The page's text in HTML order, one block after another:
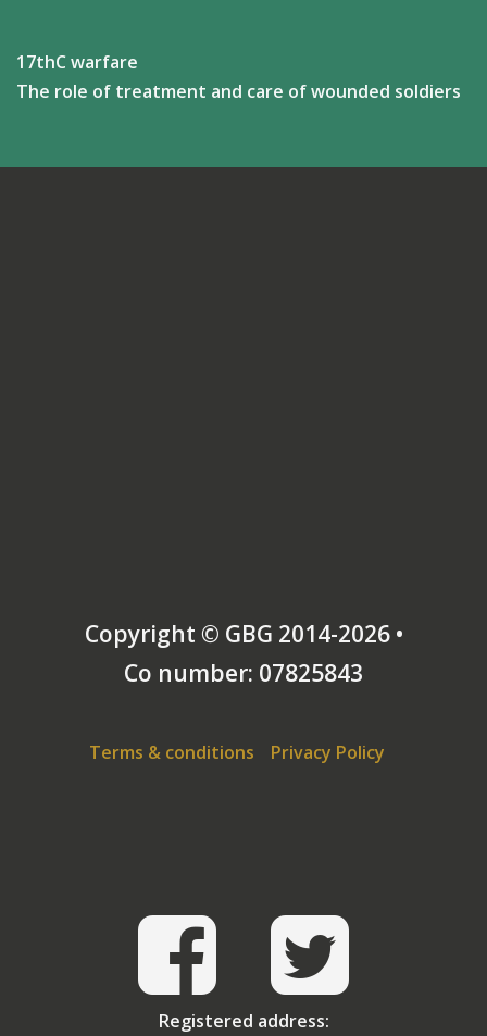
17thC warfare
The role of treatment and care of wounded soldiers
Copyright © GBG 2014-2026 •
Co number: 07825843
Terms & conditions Privacy Policy
Registered address: